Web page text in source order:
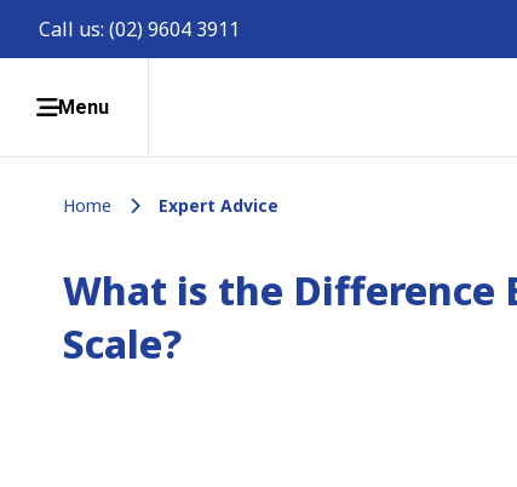
Call us: (02) 9604 3911
Menu
Home Expert Advice
What is the Difference
Scale?